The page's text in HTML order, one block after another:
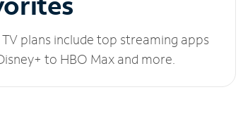
plans include top streaming apps
to HBO Max and more.